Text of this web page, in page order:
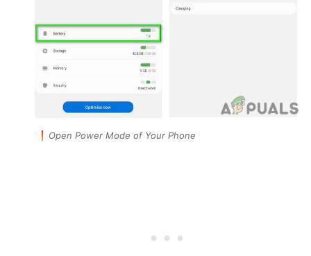
Open Power Mode of Your Phone